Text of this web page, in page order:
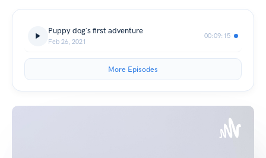
Puppy dog`s first adventure
Feb 26, 2021
00:09:15
More Episodes